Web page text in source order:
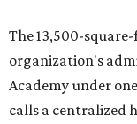
The 13,500-
organization's
Academy under
calls a centralized